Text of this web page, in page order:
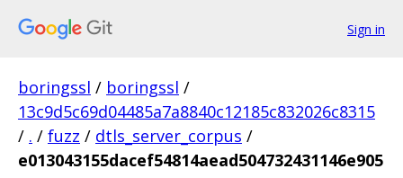
Sign in
boringssl / boringssl /
13c9d5c69d04485a7a8840c12185c832026c8315
/ . / fuzz / dtls_server_corpus /
e013043155dacef54814aead504732431146e905